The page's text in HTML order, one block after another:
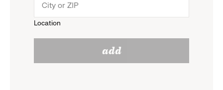
reveal
options.
menu.
Location
add